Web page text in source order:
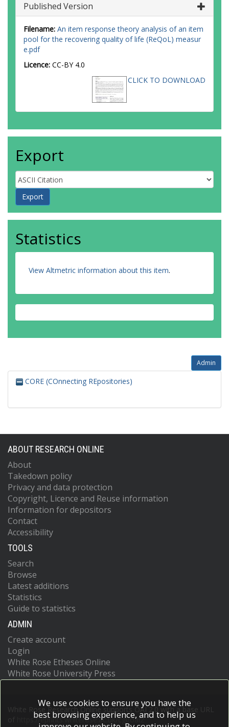
Published Version
Filename: An item response theory analysis of an item
pool for the recovering quality of life (ReQoL) measur
e.pdf
Licence: CC-BY 4.0
CLICK TO DOWNLOAD
Export
Statistics
View Altmetric information about this item.
Admin
CORE (COnnecting REpositories)
ABOUT RESEARCH ONLINE
About
Takedown policy
Privacy and data protection
Copyright, Licence and Reuse information
Information for depositors
Contact
Accessibility
TOOLS
Search
Browse
Latest additions
Statistics
Guide to statistics
ADMIN
Create account
Login
White Rose Etheses Online
White Rose University Press
White Rose Research Online supports OAI 2.0 with a base URL
https://eprints.whiterose.ac.uk/cgi/oai2
We use cookies to ensure you have the
best browsing experience, and to help us